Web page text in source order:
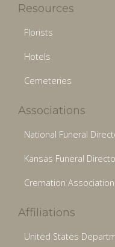
Resources
Florists
Hotels
Cemeteries
Associations
National Funeral
Kansas Funeral
Cremation
Affiliations
United States